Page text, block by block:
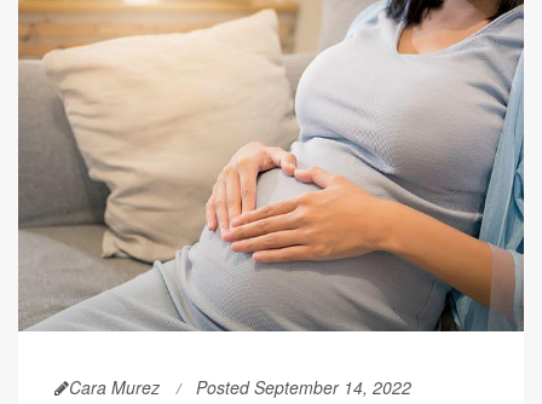
Cara Murez Posted September 14, 2022